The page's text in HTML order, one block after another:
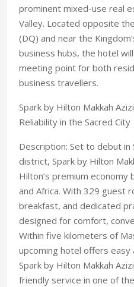
prominent mixed-use real
Valley. Located opposite
(DQ) and near the
business hubs, the hotel
meeting point for both
business travellers.
Spark by Hilton Makkah
Reliability in the Sacred City
Description: Set to debut in
district, Spark by Hilton
Hilton’s premium
and Africa. With 329 guest
breakfast, and dedicated
designed for comfort,
Within five kilometers of
upcoming hotel offers
Spark by Hilton Makkah
friendly service in one of